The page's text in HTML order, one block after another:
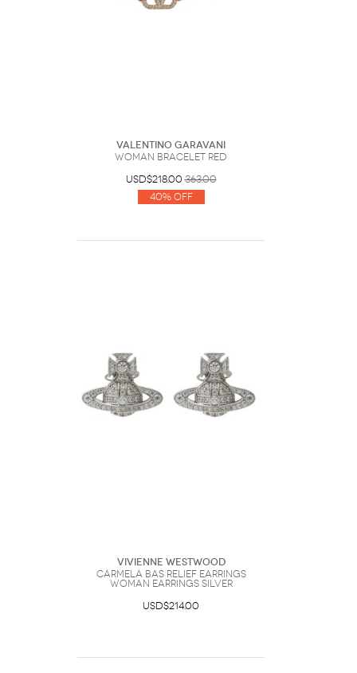
Valentino Garavani
Woman Bracelet Red
USD$218.00 363.00
40% Off
Vivienne Westwood
Carmela Bas Relief Earrings
Woman Earrings Silver
USD$214.00